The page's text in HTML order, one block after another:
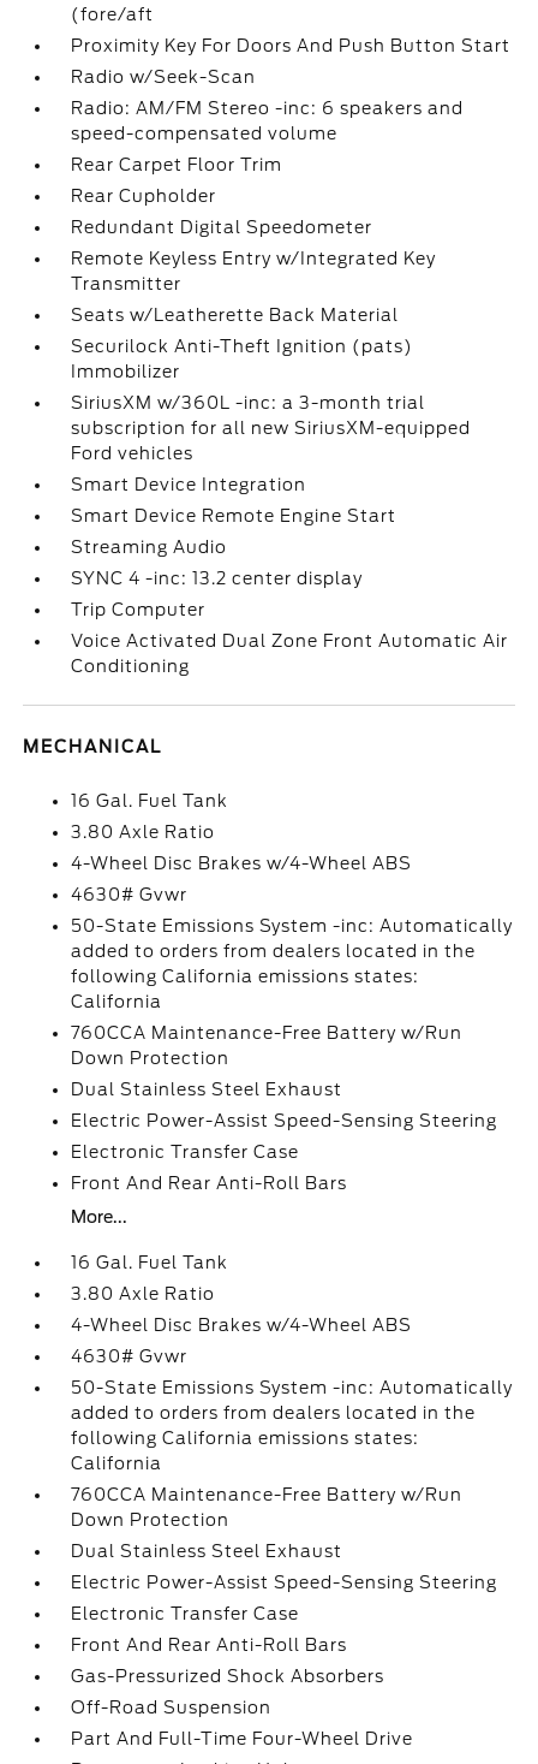
(fore/aft
Proximity Key For Doors And Push Button Start
Radio w/Seek-Scan
Radio: AM/FM Stereo -inc: 6 speakers and
speed-compensated volume
Rear Carpet Floor Trim
Rear Cupholder
Redundant Digital Speedometer
Remote Keyless Entry w/Integrated Key
Transmitter
Seats w/Leatherette Back Material
Securilock Anti-Theft Ignition (pats)
Immobilizer
SiriusXM w/360L -inc: a 3-month trial
subscription for all new SiriusXM-equipped
Ford vehicles
Smart Device Integration
Smart Device Remote Engine Start
Streaming Audio
SYNC 4 -inc: 13.2 center display
Trip Computer
Voice Activated Dual Zone Front Automatic Air
Conditioning
MECHANICAL
16 Gal. Fuel Tank
3.80 Axle Ratio
4-Wheel Disc Brakes w/4-Wheel ABS
4630# Gvwr
50-State Emissions System -inc: Automatically
added to orders from dealers located in the
following California emissions states:
California
760CCA Maintenance-Free Battery w/Run
Down Protection
Dual Stainless Steel Exhaust
Electric Power-Assist Speed-Sensing Steering
Electronic Transfer Case
Front And Rear Anti-Roll Bars
More...
16 Gal. Fuel Tank
3.80 Axle Ratio
4-Wheel Disc Brakes w/4-Wheel ABS
4630# Gvwr
50-State Emissions System -inc: Automatically
added to orders from dealers located in the
following California emissions states:
California
760CCA Maintenance-Free Battery w/Run
Down Protection
Dual Stainless Steel Exhaust
Electric Power-Assist Speed-Sensing Steering
Electronic Transfer Case
Front And Rear Anti-Roll Bars
Gas-Pressurized Shock Absorbers
Off-Road Suspension
Part And Full-Time Four-Wheel Drive